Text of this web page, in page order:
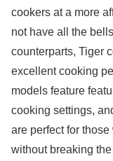
cookers at a more
not have all the
counterparts, Tiger
excellent cooking
models feature
cooking settings,
are perfect for
without breaking